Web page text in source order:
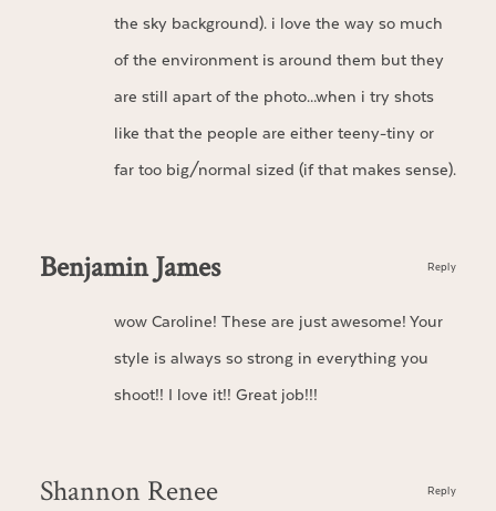
the sky background). i love the way so much
of the environment is around them but they
are still apart of the photo…when i try shots
like that the people are either teeny-tiny or
far too big/normal sized (if that makes sense).
Benjamin James
wow Caroline! These are just awesome! Your
style is always so strong in everything you
shoot!! I love it!! Great job!!!
Reply
Shannon Renee Reply